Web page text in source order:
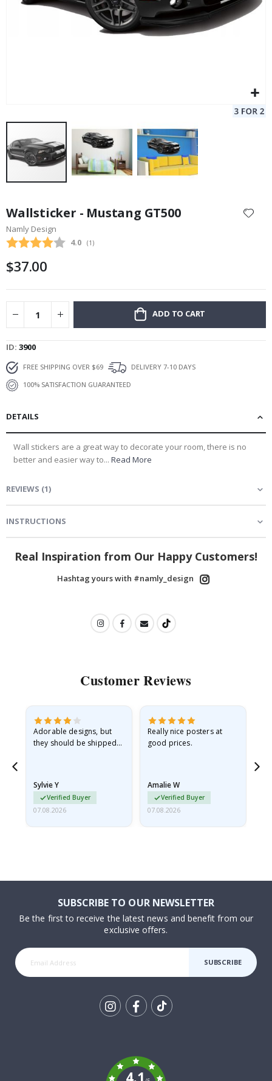
the
beginning
of
images
Wallsticker - Mustang GT500
Namly Design
Average rating:
4.0 (votes:
1 )
$37.00
ADD TO CART
ID 3900
FREE SHIPPING OVER $69
DELIVERY 7-10 DAYS
100% SATISFACTION GUARANTEED
DETAILS
Wall stickers are a great way to decorate your room, there is no
better and easier way to... Read More
REVIEWS (1)
INSTRUCTIONS
Real Inspiration from Our Happy Customers!
Hashtag yours with #namly_design
Customer Reviews
Adorable designs, but
they should be shipped
Sylvie Y
Verified Buyer
07.08.2026
Really nice posters at
good prices.
Amalie W
Verified Buyer
07.08.2026
SUBSCRIBE TO OUR NEWSLETTER
Be the first to receive the latest news and benefit from our
exclusive offers.
SUBSCRIBE